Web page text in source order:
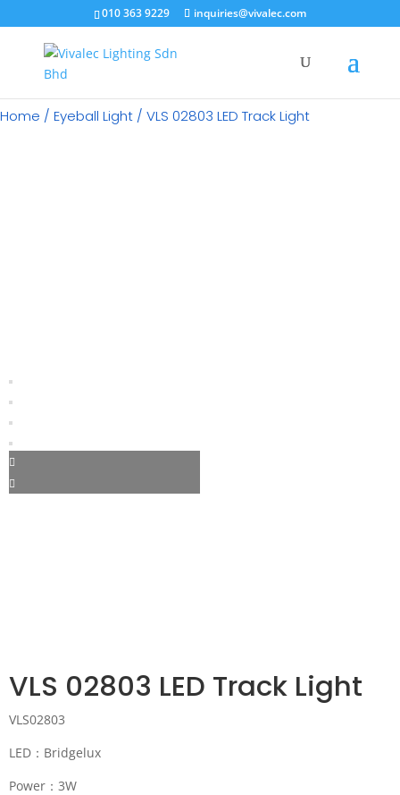
010 363 9229 inquiries@vivalec.com
×
Home / Eyeball Light / VLS 02803 LED Track Light
VLS 02803 LED Track Light
VLS02803
LED：Bridgelux
Power：3W